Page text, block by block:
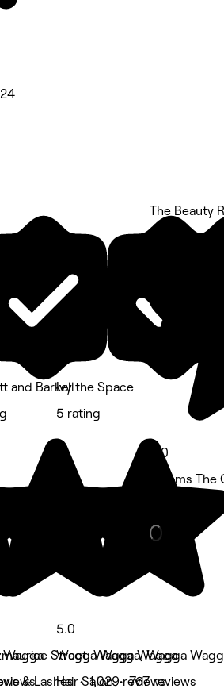
Wagga
and Barkell
Street, Wagga Wagga
& Lashes • 1,029 reviews
Ivy the Space
5 rating
5.0
Wagga Wagga, Wagga
Hair Salon • 767 reviews
The Beauty
5.0
Blooms